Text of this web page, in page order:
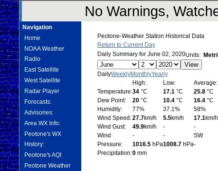
No Warnings,
Navigation
Home
NOAA Weather
Radio
East Satellite
West Satellite
Radar Player
Forecasts:
Advisories:
Area WX Info:
Peotone's WX
History:
Peotone's AQI
Peotone Weather
Peotone-Weather Station Historical Data
Return to Current Day
Daily Summary for June 02, 2020Units:
DailyWeeklyMonthlyYearly
High:
Low:
Average:
Temperature:34°C 17.1°C 25.8°C
Dew Point:
20°C 10.4°C 16.4°C
Humidity:
77% 37.1%
58%
Wind Speed:27.7km/h 5.5km/h 17.1km/h
Wind Gust:
49.9km/h -
-
Wind
- -
SW
Pressure:
1016.5hPa1008.7hPa-
Precipitation:0mm